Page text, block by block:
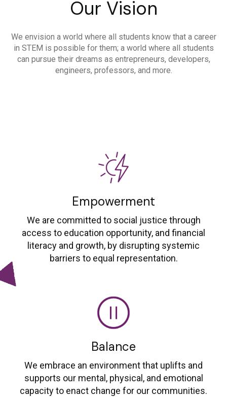
Our Vision
We envision a world where all students know that a career
in STEM is possible for them; a world where all students
can pursue their dreams as entrepreneurs, developers,
engineers, professors, and more.
Empowerment
We are committed to social justice through
access to education opportunity, and financial
literacy and growth, by disrupting systemic
barriers to equal representation.
Balance
We embrace an environment that uplifts and
supports our mental, physical, and emotional
capacity to enact change for our communities.